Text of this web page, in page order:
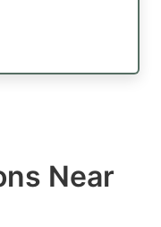
Near